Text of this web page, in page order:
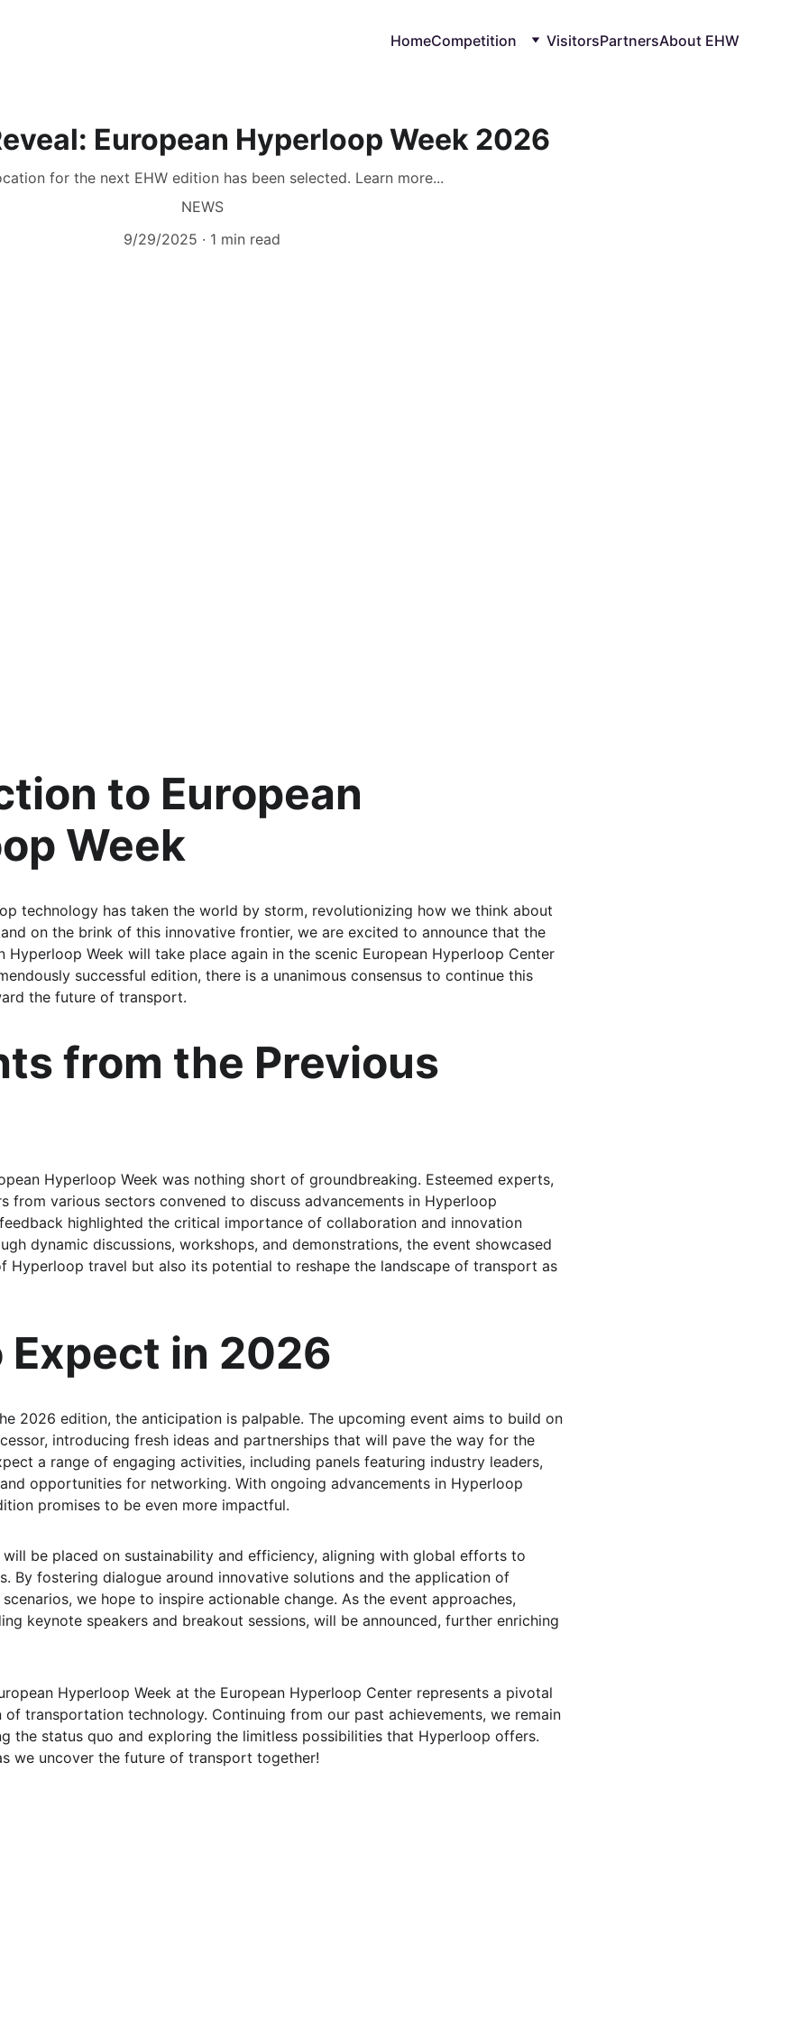
HomeCompetition VisitorsPartnersAbout EHW
European Hyperloop Week 2026
for the next EHW edition has been selected. Learn more...
NEWS
9/29/2025
1 min read
to European
Week
technology has taken the world by storm, revolutionizing how we think about
on the brink of this innovative frontier, we are excited to announce that the
Hyperloop Week will take place again in the scenic European Hyperloop Center
successful edition, there is a unanimous consensus to continue this
the future of transport.
from the Previous
Hyperloop Week was nothing short of groundbreaking. Esteemed experts,
from various sectors convened to discuss advancements in Hyperloop
highlighted the critical importance of collaboration and innovation
dynamic discussions, workshops, and demonstrations, the event showcased
Hyperloop travel but also its potential to reshape the landscape of transport as
Expect in 2026
2026 edition, the anticipation is palpable. The upcoming event aims to build on
introducing fresh ideas and partnerships that will pave the way for the
a range of engaging activities, including panels featuring industry leaders,
opportunities for networking. With ongoing advancements in Hyperloop
promises to be even more impactful.
will be placed on sustainability and efficiency, aligning with global efforts to
By fostering dialogue around innovative solutions and the application of
we hope to inspire actionable change. As the event approaches,
keynote speakers and breakout sessions, will be announced, further enriching
Hyperloop Week at the European Hyperloop Center represents a pivotal
of transportation technology. Continuing from our past achievements, we remain
the status quo and exploring the limitless possibilities that Hyperloop offers.
we uncover the future of transport together!